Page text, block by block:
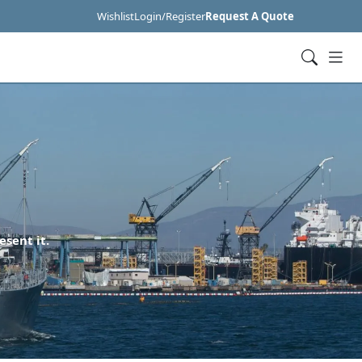
WishlistLogin/RegisterRequest A Quote
it.